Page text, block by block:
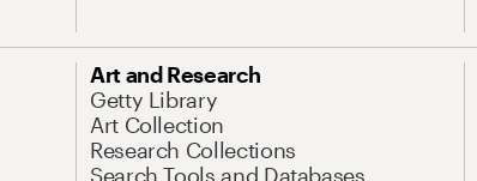
Art and Research
Getty Library
Art Collection
Research Collections
Search Tools and Databases